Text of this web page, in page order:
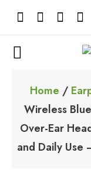
Home /
Wireless
Over-Ear
and Daily Use